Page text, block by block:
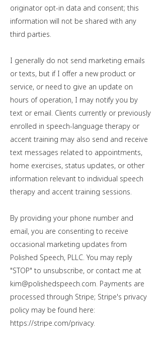
originator opt-in data and consent; this
information will not be shared with any
third parties.
I generally do not send marketing emails
or texts, but if I offer a new product or
service, or need to give an update on
hours of operation, I may notify you by
text or email. Clients currently or previously
enrolled in speech-language therapy or
accent training may also send and receive
text messages related to appointments,
home exercises, status updates, or other
information relevant to individual speech
therapy and accent training sessions.
By providing your phone number and
email, you are consenting to receive
occasional marketing updates from
Polished Speech, PLLC. You may reply
"STOP" to unsubscribe, or contact me at
kim@polishedspeech.com . Payments are
processed through Stripe; Stripe's privacy
policy may be found here:
https://stripe.com/privacy.